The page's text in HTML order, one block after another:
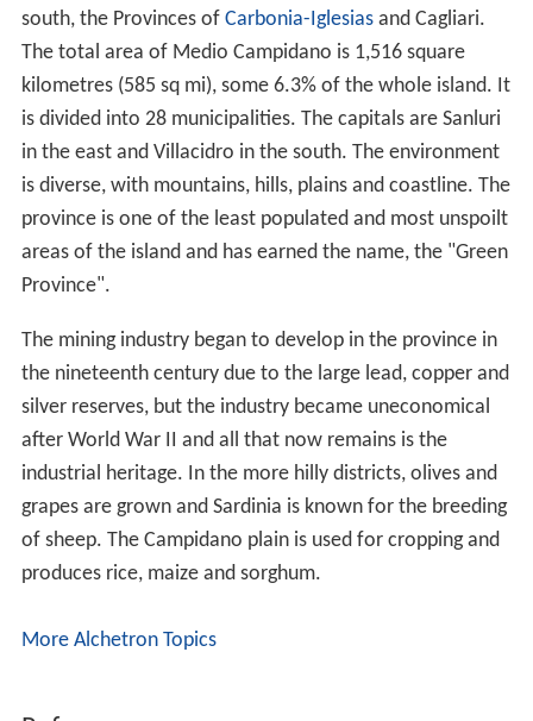
south, the Provinces of Carbonia-Iglesiasand Cagliari.
The total area of Medio Campidano is 1,516 square
kilometres (585 sq mi), some 6.3% of the whole island. It
is divided into 28 municipalities. The capitals are Sanluri
in the east and Villacidro in the south. The environment
is diverse, with mountains, hills, plains and coastline. The
province is one of the least populated and most unspoilt
areas of the island and has earned the name, the "Green
Province".
The mining industry began to develop in the province in
the nineteenth century due to the large lead, copper and
silver reserves, but the industry became uneconomical
after World War II and all that now remains is the
industrial heritage. In the more hilly districts, olives and
grapes are grown and Sardinia is known for the breeding
of sheep. The Campidano plain is used for cropping and
produces rice, maize and sorghum.
More Alchetron Topics